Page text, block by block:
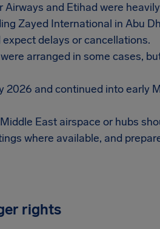
Airways and Etihad were
Zayed International in Abu
delays or cancellations.
arranged in some cases,
2026 and continued into early
East airspace or hubs
where available, and
rights